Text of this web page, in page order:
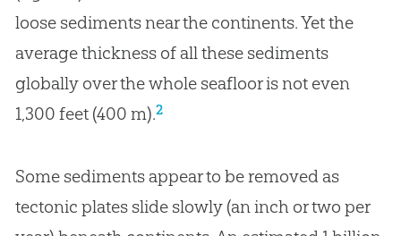
loose sediments near the continents. Yet the
average thickness of all these sediments
globally over the whole seafloor is not even
1,300 feet (400 m).2
Some sediments appear to be removed as
tectonic plates slide slowly (an inch or two per